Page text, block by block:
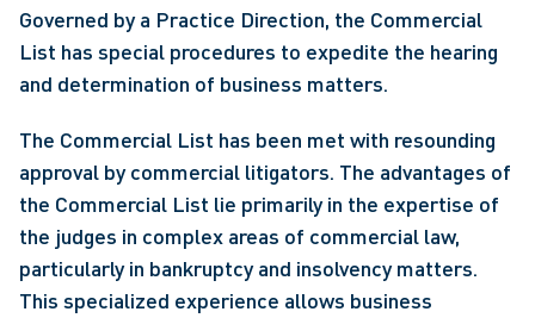
Governed by a Practice Direction, the Commercial
List has special procedures to expedite the hearing
and determination of business matters.
The Commercial List has been met with resounding
approval by commercial litigators. The advantages of
the Commercial List lie primarily in the expertise of
the judges in complex areas of commercial law,
particularly in bankruptcy and insolvency matters.
This specialized experience allows business